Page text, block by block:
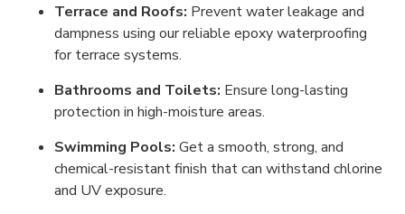
Terrace and Roofs: Prevent water leakage and
dampness using our reliable epoxy waterproofing
for terrace systems.
Bathrooms and Toilets: Ensure long-lasting
protection in high-moisture areas.
Swimming Pools: Get a smooth, strong, and
chemical-resistant finish that can withstand chlorine
and UV exposure.